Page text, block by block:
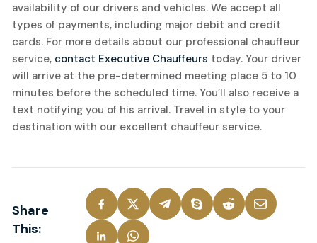
availability of our drivers and vehicles. We accept all
types of payments, including major debit and credit
cards. For more details about our professional chauffeur
service, contact Executive Chauffeurs today. Your driver
will arrive at the pre-determined meeting place 5 to 10
minutes before the scheduled time. You’ll also receive a
text notifying you of his arrival. Travel in style to your
destination with our excellent chauffeur service.
Share
This: